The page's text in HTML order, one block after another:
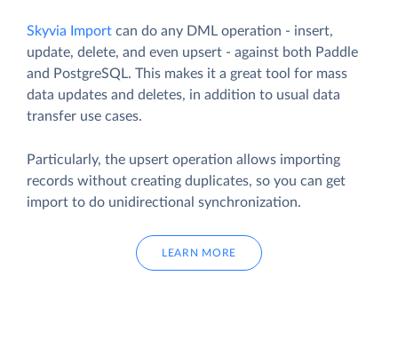
Skyvia Import can do any DML operation - insert,
update, delete, and even upsert - against both Paddle
and PostgreSQL. This makes it a great tool for mass
data updates and deletes, in addition to usual data
transfer use cases.
Particularly, the upsert operation allows importing
records without creating duplicates, so you can get
import to do unidirectional synchronization.
LEARN MORE